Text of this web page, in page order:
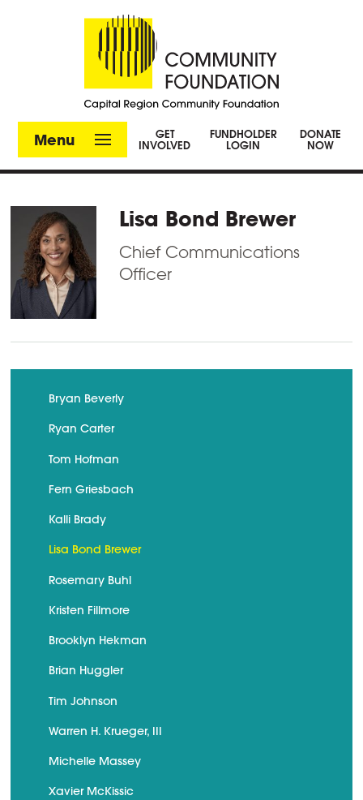
Menu
GET
INVOLVED
FUNDHOLDER
LOGIN
DONATE
NOW
Lisa Bond Brewer
Chief Communications
Officer
Bryan Beverly
Ryan Carter
Tom Hofman
Fern Griesbach
Kalli Brady
Lisa Bond Brewer
Rosemary Buhl
Kristen Fillmore
Brooklyn Hekman
Brian Huggler
Tim Johnson
Warren H. Krueger, III
Michelle Massey
Xavier McKissic